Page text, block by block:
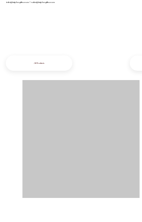
info@iziphogifts.co.za |sales@iziphogifts.co.za
All Products